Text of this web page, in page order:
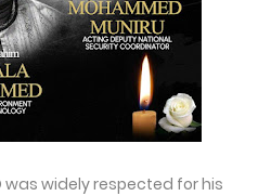
was widely respected for his